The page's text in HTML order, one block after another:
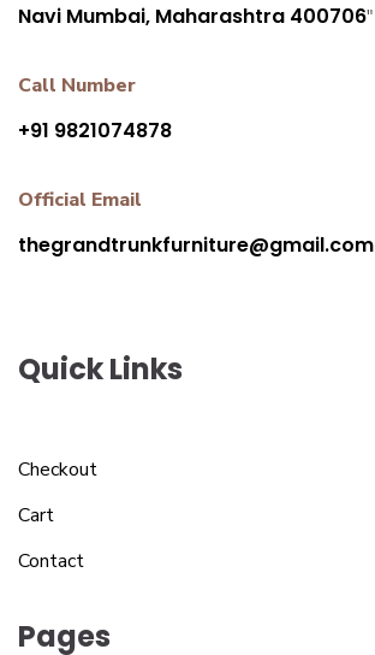
Navi Mumbai, Maharashtra 400706"
Call Number
+91 9821074878
Official Email
thegrandtrunkfurniture@gmail.com
Quick Links
Checkout
Cart
Contact
Pages